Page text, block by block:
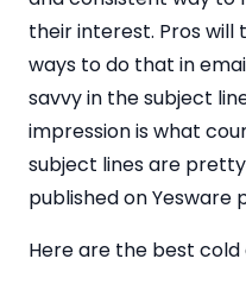
their interest. Pros
ways to do that in
savvy in the subject
impression is what
subject lines are
published on Yesware
Here are the best cold